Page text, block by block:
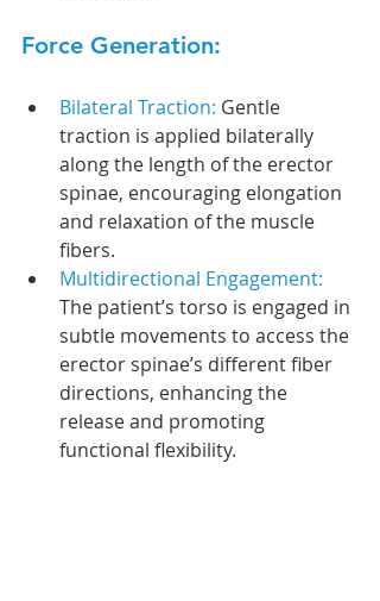
Force Generation:
Bilateral Traction: Gentle
traction is applied bilaterally
along the length of the erector
spinae, encouraging elongation
and relaxation of the muscle
fibers.
Multidirectional Engagement:
The patient’s torso is engaged in
subtle movements to access the
erector spinae’s different fiber
directions, enhancing the
release and promoting
functional flexibility.